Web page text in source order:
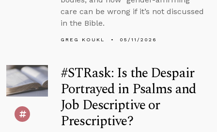
care can be wrong if it’s not discussed
in the Bible.
GREG KOUKL 05/11/2026
#STRask: Is the Despair
Portrayed in Psalms and
Job Descriptive or
Prescriptive?